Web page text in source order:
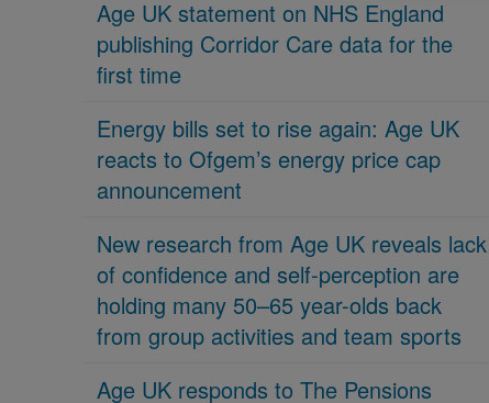
Age UK statement on NHS England
publishing Corridor Care data for the
first time
Energy bills set to rise again: Age UK
reacts to Ofgem’s energy price cap
announcement
New research from Age UK reveals lack
of confidence and self-perception are
holding many 50–65 year-olds back
from group activities and team sports
Age UK responds to The Pensions